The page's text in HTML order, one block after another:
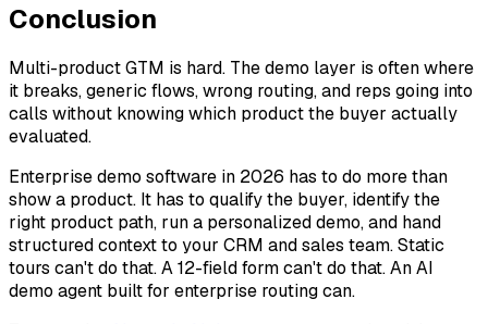
Conclusion
Multi-product GTM is hard. The demo layer is often where
it breaks, generic flows, wrong routing, and reps going into
calls without knowing which product the buyer actually
evaluated.
Enterprise demo software in 2026 has to do more than
show a product. It has to qualify the buyer, identify the
right product path, run a personalized demo, and hand
structured context to your CRM and sales team. Static
tours can't do that. A 12-field form can't do that. An AI
demo agent built for enterprise routing can.